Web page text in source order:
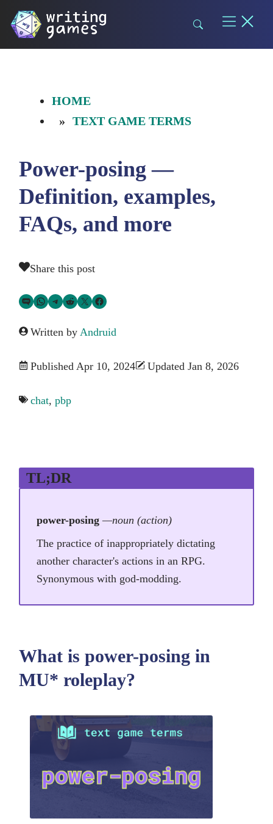
Skip
HOME
TEXT GAME TERMS
Power-posing —
Definition, examples,
FAQs, and more
Share this post
Share via SMS TextShare via WhatsApp
Share via Telegram
Share on RedditShare on TwitterShare on Facebook
Written byAndruid
Published Apr 10, 2024 Updated Jan 8, 2026
chat,pbp
TL;DR
power-posing —noun (action)
The practice of inappropriately dictating
another character's actions in an RPG.
Synonymous with god-modding.
What is power-posing in
MU* roleplay?